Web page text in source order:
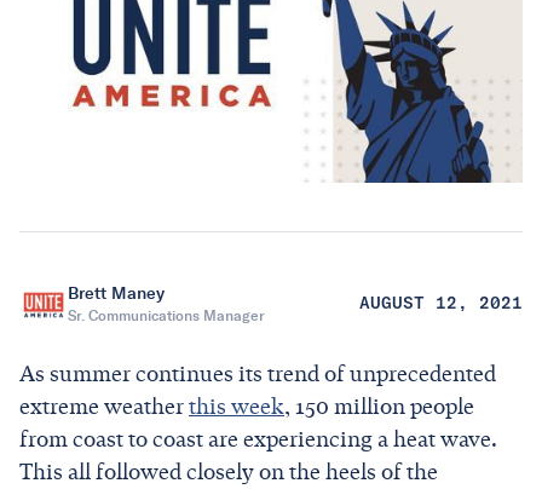
Brett Maney
Sr. Communications Manager
AUGUST 12, 2021
As summer continues its trend of unprecedented
extreme weatherthis week, 150 million people
from coast to coast are experiencing a heat wave.
This all followed closely on the heels of the